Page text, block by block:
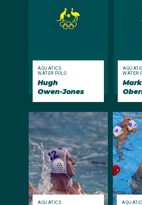
AQUATICS
WATER POLO
Hugh
Owen-Jones
WATER
Mark
AQUATICS